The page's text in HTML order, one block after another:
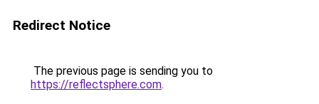
Redirect Notice
The previous page is sending you to
https://reflectsphere.com.